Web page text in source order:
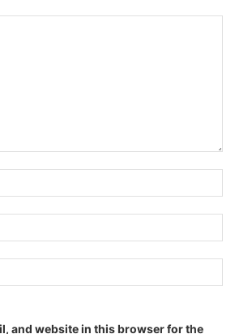
and website in this browser for the